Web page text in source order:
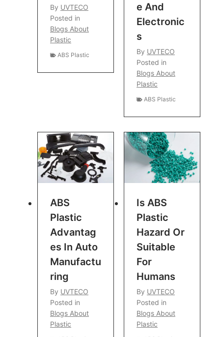
By UVTECO
Posted in
Blogs About
Plastic
ABS Plastic
E And
Electronic
S
By UVTECO
Posted in
Blogs About
Plastic
ABS Plastic
ABS
Plastic
Advantag
Es In Auto
Manufactu
Ring
By UVTECO
Posted in
Blogs About
Plastic
Is ABS
Plastic
Hazard Or
Suitable
For
Humans
By UVTECO
Posted in
Blogs About
Plastic